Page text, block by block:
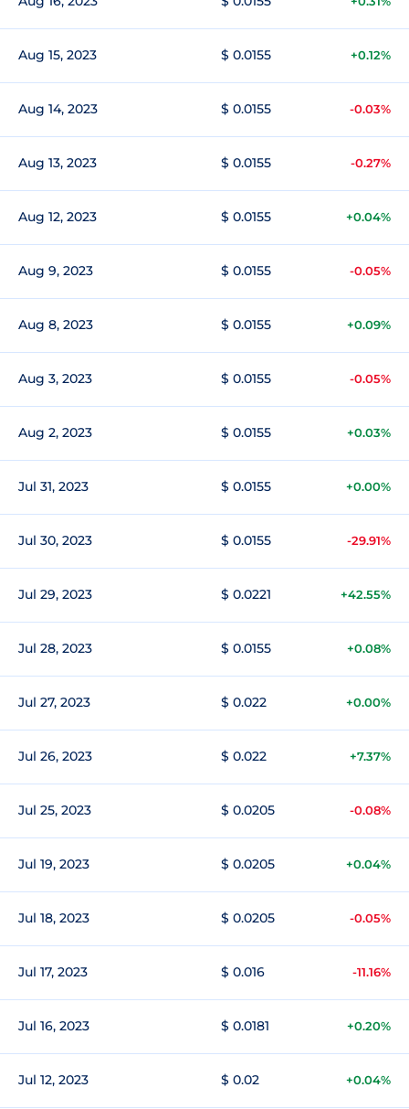
Aug 15, 2023 $ 0.0155 +0.12%
Aug 14, 2023 $ 0.0155 -0.03%
Aug 13, 2023 $ 0.0155 -0.27%
Aug 12, 2023 $ 0.0155 +0.04%
Aug 9, 2023 $ 0.0155 -0.05%
Aug 8, 2023 $ 0.0155 +0.09%
Aug 3, 2023 $ 0.0155 -0.05%
Aug 2, 2023 $ 0.0155 +0.03%
Jul 31, 2023 $ 0.0155 +0.00%
Jul 30, 2023 $ 0.0155 -29.91%
Jul 29, 2023 $ 0.0221 +42.55%
Jul 28, 2023 $ 0.0155 +0.08%
Jul 27, 2023 $ 0.022 +0.00%
Jul 26, 2023 $ 0.022 +7.37%
Jul 25, 2023 $ 0.0205 -0.08%
Jul 19, 2023 $ 0.0205 +0.04%
Jul 18, 2023 $ 0.0205 -0.05%
Jul 17, 2023 $ 0.016 -11.16%
Jul 16, 2023 $ 0.0181 +0.20%
Jul 12, 2023 $ 0.02 +0.04%